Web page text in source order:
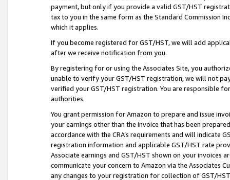
payment, but only if you provide a valid GST/HST
tax to you in the same form as the Standard Commission
which it applies.
If you become registered for GST/HST, we will add
after we receive notification from you.
By registering for or using the Associates Site, you
unable to verify your GST/HST registration, we will not
verified your GST/HST registration. You are responsible
authorities.
You grant permission for Amazon to prepare and issue
your earnings other than the invoice that has been
accordance with the CRA’s requirements and will indicate
registration information and applicable GST/HST rate
Associate earnings and GST/HST shown on your invoices
communicate your concern to Amazon via the Associates
any changes to your registration for collection of GST/